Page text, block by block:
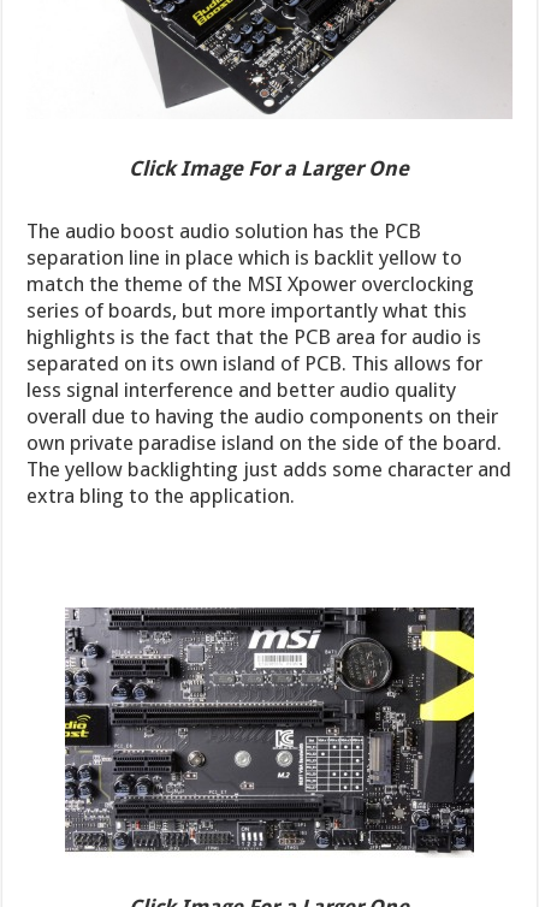
Click Image For a Larger One
The audio boost audio solution has the PCB
separation line in place which is backlit yellow to
match the theme of the MSI Xpower overclocking
series of boards, but more importantly what this
highlights is the fact that the PCB area for audio is
separated on its own island of PCB. This allows for
less signal interference and better audio quality
overall due to having the audio components on their
own private paradise island on the side of the board.
The yellow backlighting just adds some character and
extra bling to the application.